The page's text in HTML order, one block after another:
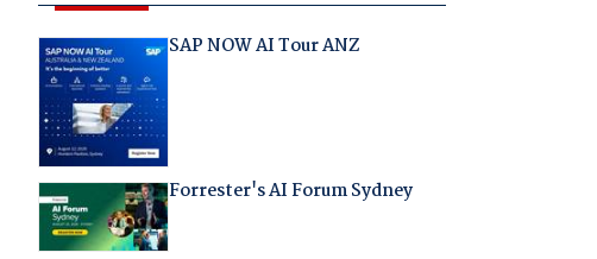
SAP NOW AI Tour ANZ
Forrester's AI Forum Sydney